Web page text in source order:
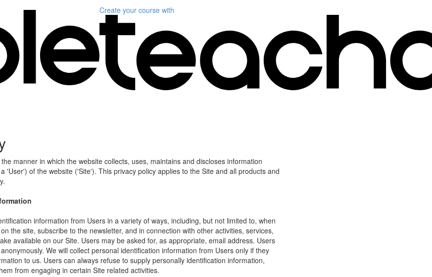
Create your course with
manner in which the website collects, uses, maintains and discloses information
'User') of the website ('Site'). This privacy policy applies to the Site and all products and
information from Users in a variety of ways, including, but not limited to, when
the site, subscribe to the newsletter, and in connection with other activities, services,
available on our Site. Users may be asked for, as appropriate, email address. Users
We will collect personal identification information from Users only if they
to us. Users can always refuse to supply personally identification information,
from engaging in certain Site related activities.